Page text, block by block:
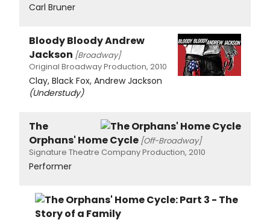
Carl Bruner
Bloody Bloody Andrew
Jackson [Broadway]
Original Broadway Production, 2010
Clay, Black Fox, Andrew Jackson
(Understudy)
The
Orphans' Home Cycle [Off-Broadway]
Signature Theatre Company Production, 2010
Performer